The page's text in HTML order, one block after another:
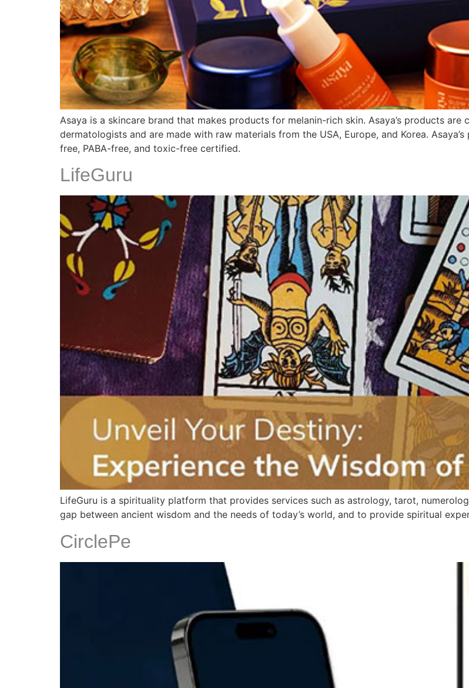
Asaya is a skincare brand that makes products for melanin-rich skin. Asaya’s products
dermatologists and are made with raw materials from the USA, Europe, and Korea.
free, PABA-free, and toxic-free certified.
LifeGuru
LifeGuru is a spirituality platform that provides services such as astrology, tarot,
gap between ancient wisdom and the needs of today’s world, and to provide spiritual
CirclePe